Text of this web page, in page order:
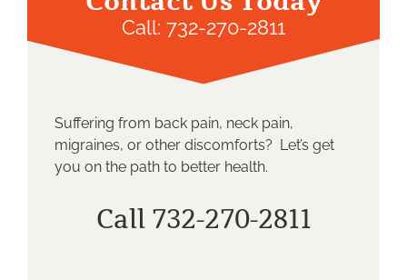
Call: 732-270-2811
Suffering from back pain, neck pain,
migraines, or other discomforts? Let’s get
you on the path to better health.
Call 732-270-2811